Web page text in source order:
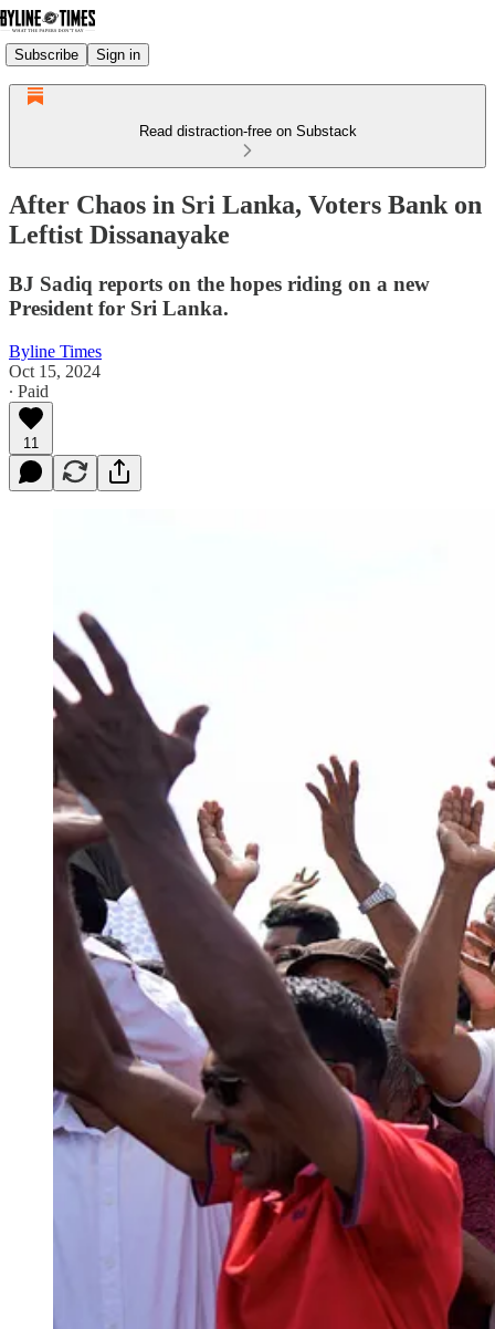
Subscribe Sign in
Read distraction-free on Substack
After Chaos in Sri Lanka, Voters Bank on
Leftist Dissanayake
BJ Sadiq reports on the hopes riding on a new
President for Sri Lanka.
Byline Times
Oct 15, 2024
∙ Paid
11